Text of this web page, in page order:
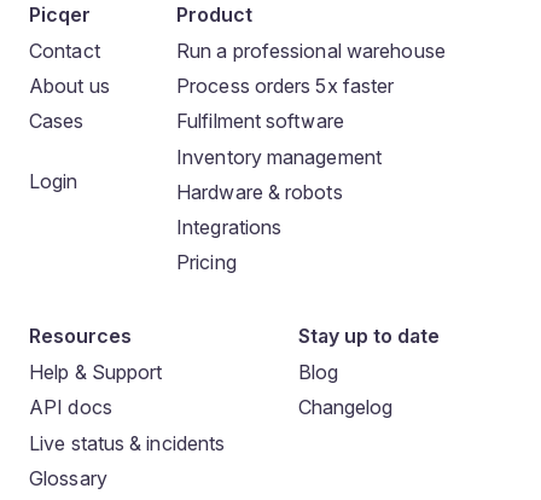
Picqer
Contact
About us
Cases
Login
Product
Run a professional warehouse
Process orders 5x faster
Fulfilment software
Inventory management
Hardware & robots
Integrations
Pricing
Resources
Help & Support
API docs
Live status & incidents
Glossary
Stay up to date
Blog
Changelog